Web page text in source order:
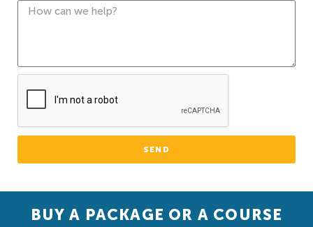
SEND
BUY A PACKAGE OR A COURSE